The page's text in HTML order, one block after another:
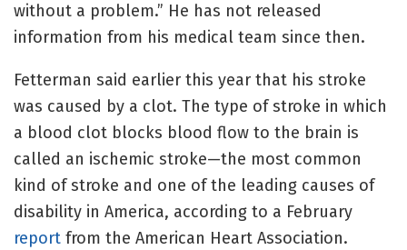
without a problem.” He has not released
information from his medical team since then.
Fetterman said earlier this year that his stroke
was caused by a clot. The type of stroke in which
a blood clot blocks blood flow to the brain is
called an ischemic stroke—the most common
kind of stroke and one of the leading causes of
disability in America, according to a February
report from the American Heart Association.